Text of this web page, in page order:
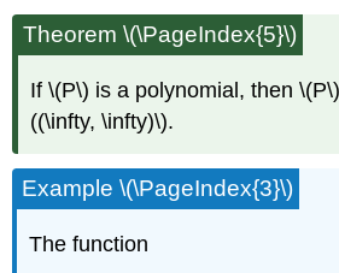
Theorem \(\PageIndex{5}\)
If \(P\) is a polynomial, then
((\infty, \infty)\).
Example \(\PageIndex{3}\)
The function